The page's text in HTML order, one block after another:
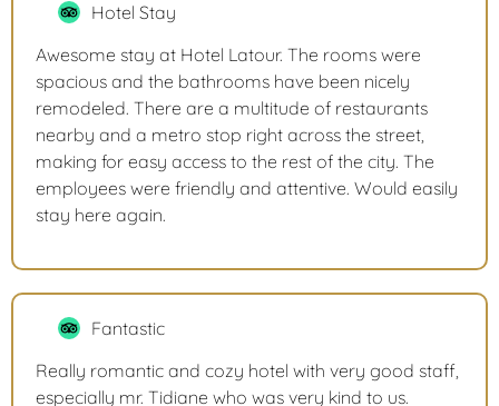
Hotel Stay
Awesome stay at Hotel Latour. The rooms were
spacious and the bathrooms have been nicely
remodeled. There are a multitude of restaurants
nearby and a metro stop right across the street,
making for easy access to the rest of the city. The
employees were friendly and attentive. Would easily
stay here again.
Fantastic
Really romantic and cozy hotel with very good staff,
especially mr. Tidiane who was very kind to us.